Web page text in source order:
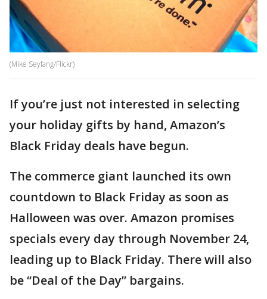
(Mike Seyfang/Flickr)
If you’re just not interested in selecting
your holiday gifts by hand, Amazon’s
Black Friday deals have begun.
The commerce giant launched its own
countdown to Black Friday as soon as
Halloween was over. Amazon promises
specials every day through November 24,
leading up to Black Friday. There will also
be “Deal of the Day” bargains.